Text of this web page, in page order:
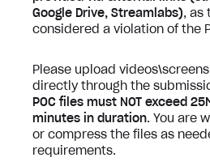
Google Drive, Streamlabs), as
considered a violation of the
Please upload
directly through the
POC files must NOT exceed
minutes in duration. You are
or compress the files as
requirements.